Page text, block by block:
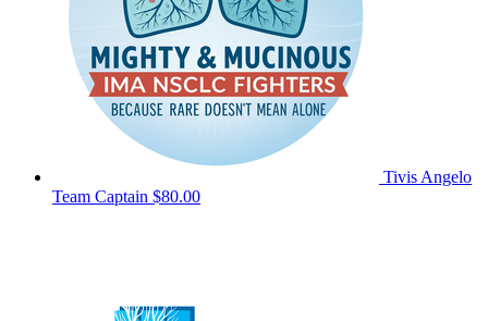
Tivis Angelo
Team Captain $80.00